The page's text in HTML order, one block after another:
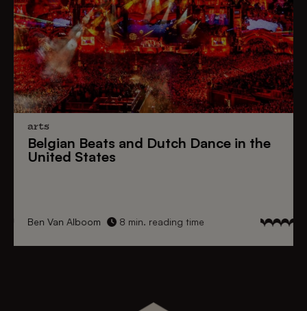
arts
Belgian Beats and Dutch Dance in the
United States
Ben Van Alboom 8 min. reading time